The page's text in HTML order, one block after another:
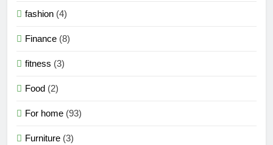
fashion (4)
Finance (8)
fitness (3)
Food (2)
For home (93)
Furniture (3)